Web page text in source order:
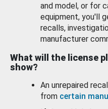
and model, or for
equipment, you'll
recalls,
manufacturer
What will the license
show?
An unrepaired
from certain